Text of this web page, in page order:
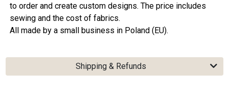
to order and create custom designs. The price includes
sewing and the cost of fabrics.
All made by a small business in Poland (EU).
Shipping & Refunds